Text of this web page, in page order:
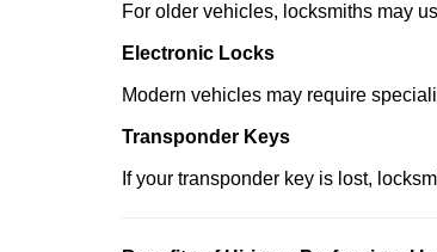
For older vehicles, locksmiths may
Electronic Locks
Modern vehicles may require
Transponder Keys
If your transponder key is lost,